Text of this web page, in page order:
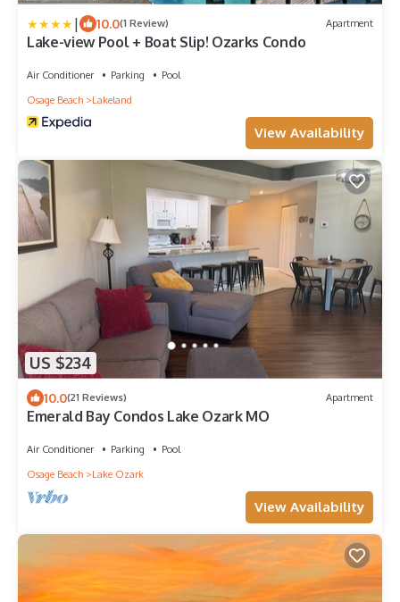
| 10.0(1 Review) Apartment
Lake-view Pool + Boat Slip! Ozarks Condo
Air Conditioner Parking
Pool
Osage Beach
Lakeland
View Availability
US $234
10.0(21 Reviews) Apartment
Emerald Bay Condos Lake Ozark MO
Air Conditioner Parking
Pool
Osage Beach
Lake Ozark
View Availability